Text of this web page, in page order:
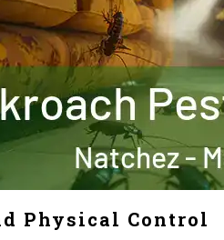
Physical Control